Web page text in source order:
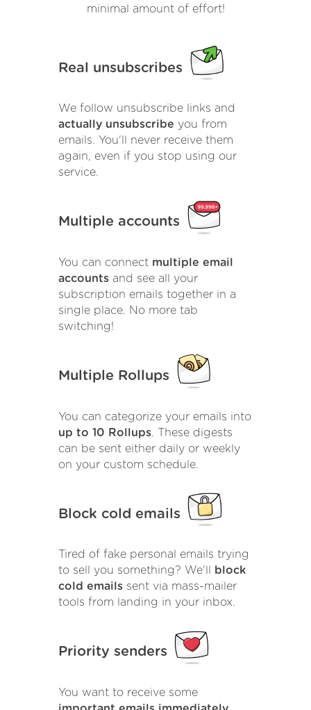
minimal amount of effort!
Real unsubscribes
We follow unsubscribe links and
actually unsubscribe you from
emails. You'll never receive them
again, even if you stop using our
service.
Multiple accounts
You can connect multiple email
accounts and see all your
subscription emails together in a
single place. No more tab
switching!
Multiple Rollups
You can categorize your emails into
up to 10 Rollups. These digests
can be sent either daily or weekly
on your custom schedule.
Block cold emails
Tired of fake personal emails trying
to sell you something? We'll
block
cold emails sent via mass-mailer
tools from landing in your inbox.
Priority senders
You want to receive some